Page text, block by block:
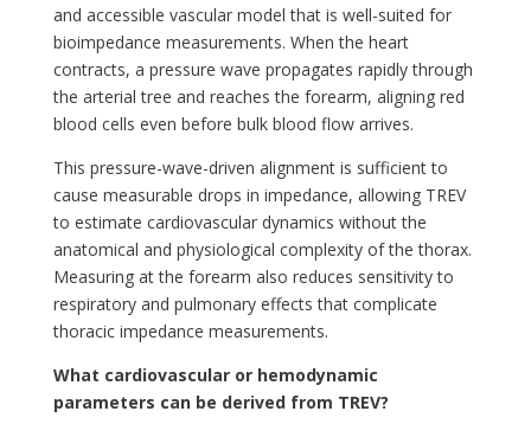
and accessible vascular model that is well-suited for
bioimpedance measurements. When the heart
contracts, a pressure wave propagates rapidly through
the arterial tree and reaches the forearm, aligning red
blood cells even before bulk blood flow arrives.
This pressure-wave-driven alignment is sufficient to
cause measurable drops in impedance, allowing TREV
to estimate cardiovascular dynamics without the
anatomical and physiological complexity of the thorax.
Measuring at the forearm also reduces sensitivity to
respiratory and pulmonary effects that complicate
thoracic impedance measurements.
What cardiovascular or hemodynamic
parameters can be derived from TREV?